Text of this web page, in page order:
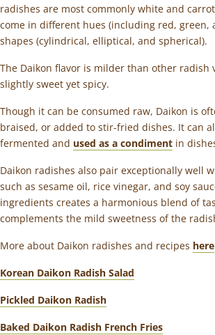
radishes are most commonly white and
come in different hues (including red, green,
shapes (cylindrical, elliptical, and spherical).
The Daikon flavor is milder than other radish
slightly sweet yet spicy.
Though it can be consumed raw, Daikon is
braised, or added to stir-fried dishes. It can
fermented and used as a condiment in
Daikon radishes also pair exceptionally well
such as sesame oil, rice vinegar, and soy
ingredients creates a harmonious blend of
complements the mild sweetness of the
More about Daikon radishes and recipes here
Korean Daikon Radish Salad
Pickled Daikon Radish
Baked Daikon Radish French Fries